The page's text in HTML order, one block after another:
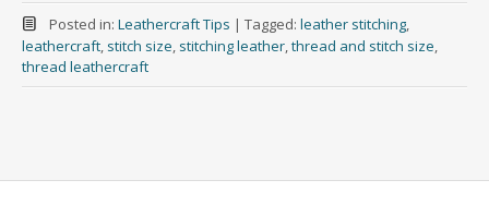
Posted in: Leathercraft Tips | Tagged: leather stitching,
leathercraft, stitch size, stitching leather,thread and stitch size,
thread leathercraft